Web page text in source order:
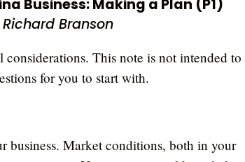
Business: Making a Plan (P1)
Branson
This note is not intended to
for you to start with.
business. Market conditions, both in your